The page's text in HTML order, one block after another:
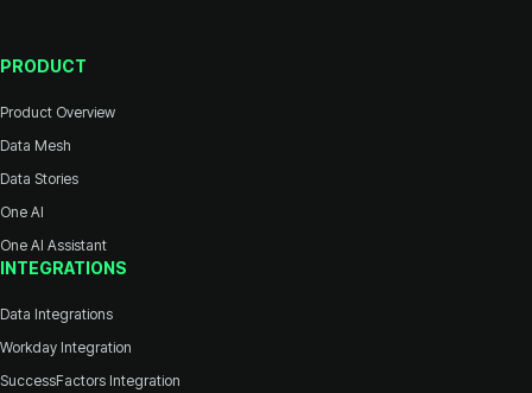
PRODUCT
Product Overview
Data Mesh
Data Stories
One AI
One AI Assistant
INTEGRATIONS
Data Integrations
Workday Integration
SuccessFactors Integration